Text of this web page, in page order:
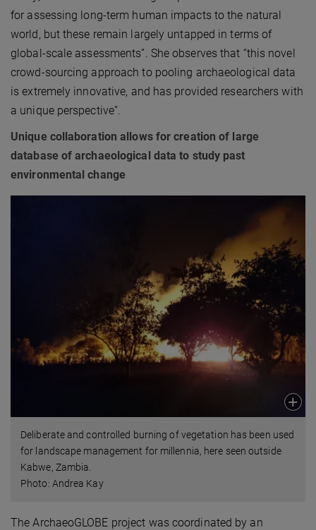
for assessing long-term human impacts to the natural
world, but these remain largely untapped in terms of
global-scale assessments”. She observes that “this novel
crowd-sourcing approach to pooling archaeological data
is extremely innovative, and has provided researchers with
a unique perspective”.
Unique collaboration allows for creation of large
database of archaeological data to study past
environmental change
Deliberate and controlled burning of vegetation has been used
for landscape management for millennia, here seen outside
Kabwe, Zambia.
Photo: Andrea Kay
The ArchaeoGLOBE project was coordinated by an